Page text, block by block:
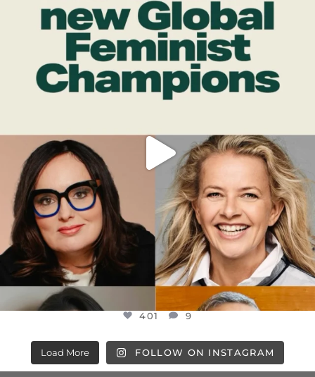
OFFICIALANNIELENNOX
DEAR FRIENDS,
WHILE THIS BATTERED EARTH STILL...
JUL 17
9
401 9
Load More FOLLOW ON INSTAGRAM